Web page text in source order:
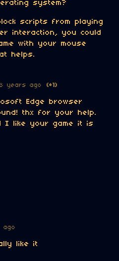
system?
scripts from playing
interaction, you could
with your mouse
helps.
3 years ago (+1)
Edge browser
thx for your help.
I like your game it is
ago
like it